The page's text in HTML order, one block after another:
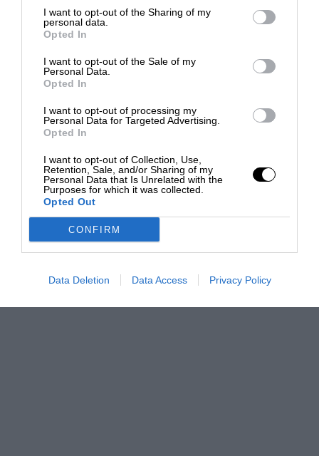
I want to opt-out of the Sharing of my
personal data.
Opted In
I want to opt-out of the Sale of my
Personal Data.
Opted In
I want to opt-out of processing my
Personal Data for Targeted Advertising.
Opted In
I want to opt-out of Collection, Use,
Retention, Sale, and/or Sharing of my
Personal Data that Is Unrelated with the
Purposes for which it was collected.
Opted Out
CONFIRM
Data Deletion Data Access Privacy Policy